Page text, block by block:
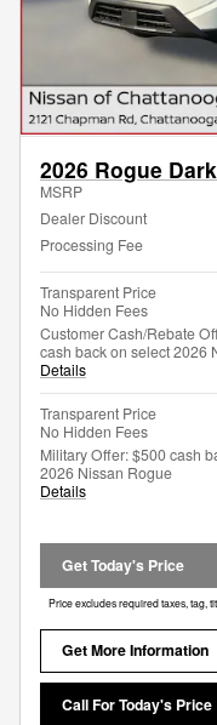
2026 Rogue
MSRP
Dealer Discount
Processing Fee
Transparent Price
No Hidden Fees
Customer Cash/Rebate
cash back on select 2026
Details
Transparent Price
No Hidden Fees
Military Offer: $500 cash
2026 Nissan Rogue
Details
Get Today's Price
Price excludes required taxes, tag,
Get More Information
Call For Today's Price